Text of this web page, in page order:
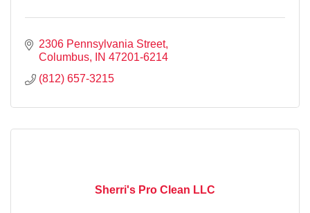
2306 Pennsylvania Street
Columbus
IN 47201-6214
(812) 657-3215
Sherri's Pro Clean LLC